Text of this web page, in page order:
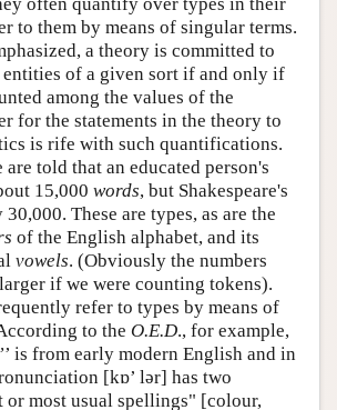
to them by means of singular terms.
a theory is committed to
entities of a given sort if and only if
among the values of the
for the statements in the theory to
is rife with such quantifications.
are told that an educated person's
15,000 words, but Shakespeare's
These are types, as are the
of the English alphabet, and its
vowels. (Obviously the numbers
if we were counting tokens).
refer to types by means of
to the O.E.D., for example,
’ is from early modern English and in
[kɒ’ lər] has two
or most usual spellings" [colour,